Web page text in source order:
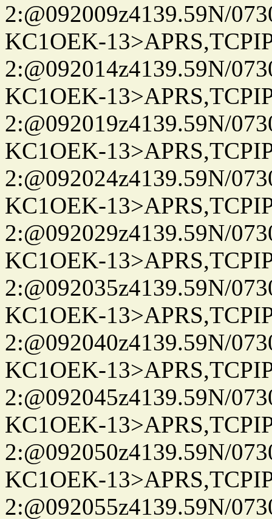
2:@092009z4139.59N/
KC1OEK-
2:@092014z4139.59N/
KC1OEK-
2:@092019z4139.59N/
KC1OEK-
2:@092024z4139.59N/
KC1OEK-
2:@092029z4139.59N/
KC1OEK-
2:@092035z4139.59N/
KC1OEK-
2:@092040z4139.59N/
KC1OEK-
2:@092045z4139.59N/
KC1OEK-
2:@092050z4139.59N/
KC1OEK-
2:@092055z4139.59N/